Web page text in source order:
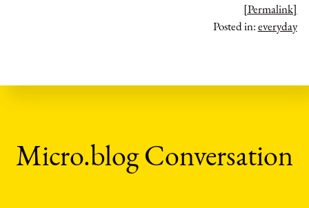
[Permalink]
Posted in:everyday